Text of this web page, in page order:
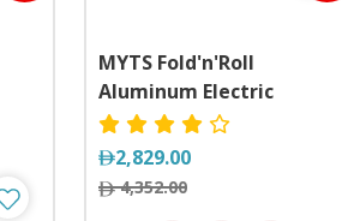
MYTS Fold'n'Roll
Aluminum Electric
Bicycle with 48 Volts
Pedal Assist
2,829.00
4,352.00